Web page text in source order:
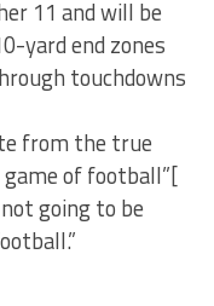
11 and will be
yard end zones
touchdowns
from the true
of football”[
going to be